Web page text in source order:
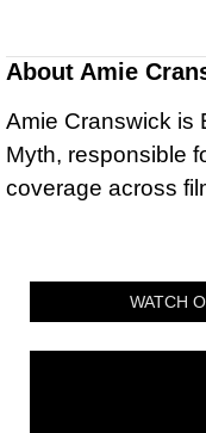
About Amie
Amie Cranswick is
Myth, responsible
coverage across
WATCH